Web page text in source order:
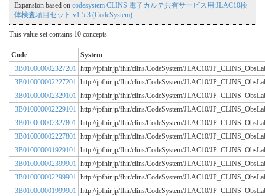
Expansion based on codesystem CLINS 電子カルテ共有サービス用:JLAC10検
体検査項目セット v1.5.3 (CodeSystem)
This value set contains 10 concepts
Code
System
3B010000002327201 http://jpfhir.jp/fhir/clins/CodeSystem/JLAC10/
3B010000002227201 http://jpfhir.jp/fhir/clins/CodeSystem/JLAC10/
3B010000002329101 http://jpfhir.jp/fhir/clins/CodeSystem/JLAC10/
3B010000002229101 http://jpfhir.jp/fhir/clins/CodeSystem/JLAC10/
3B010000002327801 http://jpfhir.jp/fhir/clins/CodeSystem/JLAC10/
3B010000002227801 http://jpfhir.jp/fhir/clins/CodeSystem/JLAC10/
3B010000001929101 http://jpfhir.jp/fhir/clins/CodeSystem/JLAC10/
3B010000002399901 http://jpfhir.jp/fhir/clins/CodeSystem/JLAC10/
3B010000002299901 http://jpfhir.jp/fhir/clins/CodeSystem/JLAC10/
3B010000001999901 http://jpfhir.jp/fhir/clins/CodeSystem/JLAC10/